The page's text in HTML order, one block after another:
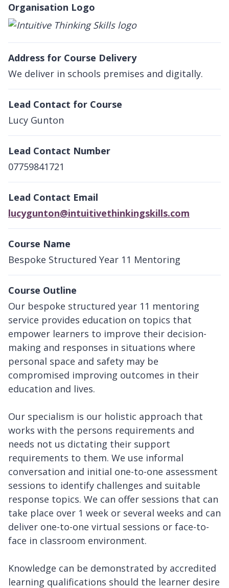
Organisation Logo
Address for Course Delivery
We deliver in schools premises and digitally.
Lead Contact for Course
Lucy Gunton
Lead Contact Number
07759841721
Lead Contact Email
lucygunton@intuitivethinkingskills.com
Course Name
Bespoke Structured Year 11 Mentoring
Course Outline
Our bespoke structured year 11 mentoring
service provides education on topics that
empower learners to improve their decision-
making and responses in situations where
personal space and safety may be
compromised improving outcomes in their
education and lives.
Our specialism is our holistic approach that
works with the persons requirements and
needs not us dictating their support
requirements to them. We use informal
conversation and initial one-to-one assessment
sessions to identify challenges and suitable
response topics. We can offer sessions that can
take place over 1 week or several weeks and can
deliver one-to-one virtual sessions or face-to-
face in classroom environment.
Knowledge can be demonstrated by accredited
learning qualifications should the learner desire